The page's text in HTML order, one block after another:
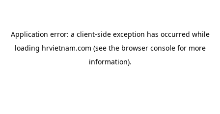
Application error: a client-side exception has occurred while
loading hrvietnam.com (see the browser consolefor more
information).